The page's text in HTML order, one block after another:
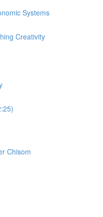
Systems
Creativity
Chisom